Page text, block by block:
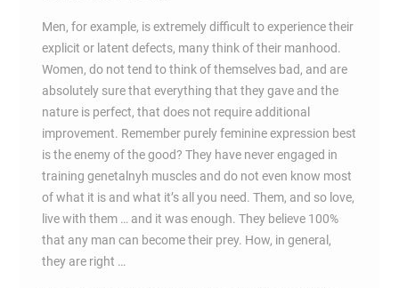
Men, for example, is extremely difficult to experience their
explicit or latent defects, many think of their manhood.
Women, do not tend to think of themselves bad, and are
absolutely sure that everything that they gave and the
nature is perfect, that does not require additional
improvement. Remember purely feminine expression best
is the enemy of the good? They have never engaged in
training genetalnyh muscles and do not even know most
of what it is and what it’s all you need. Them, and so love,
live with them … and it was enough. They believe 100%
that any man can become their prey. How, in general,
they are right …